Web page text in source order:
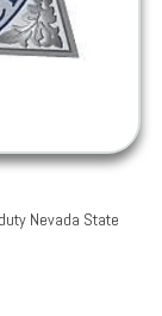
Nevada State